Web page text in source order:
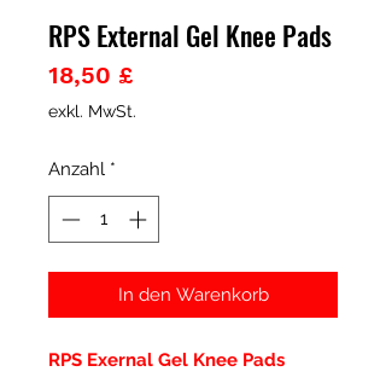
RPS External Gel Knee Pads
18,50 £Preis
exkl. MwSt.
Anzahl *
In den Warenkorb
RPS Exernal Gel Knee Pads